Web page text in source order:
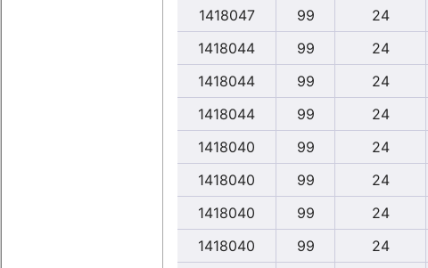
1418047
99 24
1418044
99 24
1418044
99 24
1418044
99 24
1418040
99 24
1418040
99 24
1418040
99 24
1418040
99 24